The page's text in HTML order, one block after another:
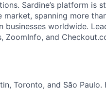
Sardine’s platform is
spanning more
worldwide.
ZoomInfo, and
Toronto, and São